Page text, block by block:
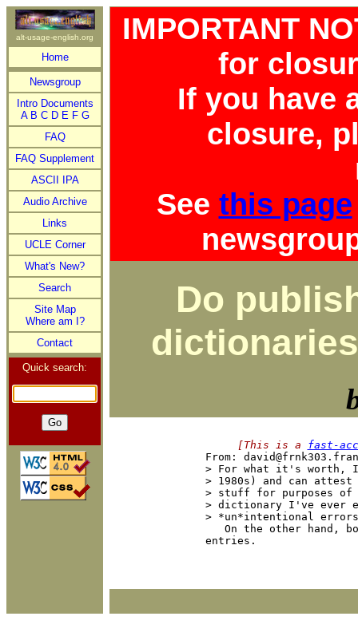
alt-usage-english.org
Home
Newsgroup
Intro Documents
A B C D E F G
FAQ
FAQ Supplement
ASCII IPA
Audio Archive
Links
UCLE Corner
What's New?
Search
Site Map
Where am I?
Contact
Quick search:
IMPORTANT
for
If you have
closure,
See this page
Do
     [This is a
fast-
From:
> For what it's worth, I
> 1980s) and can
> stuff for purposes of
> dictionary I've ever
> *un*intentional
On the other hand,